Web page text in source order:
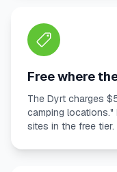
Free where
The Dyrt charges
camping
sites in the free tier.